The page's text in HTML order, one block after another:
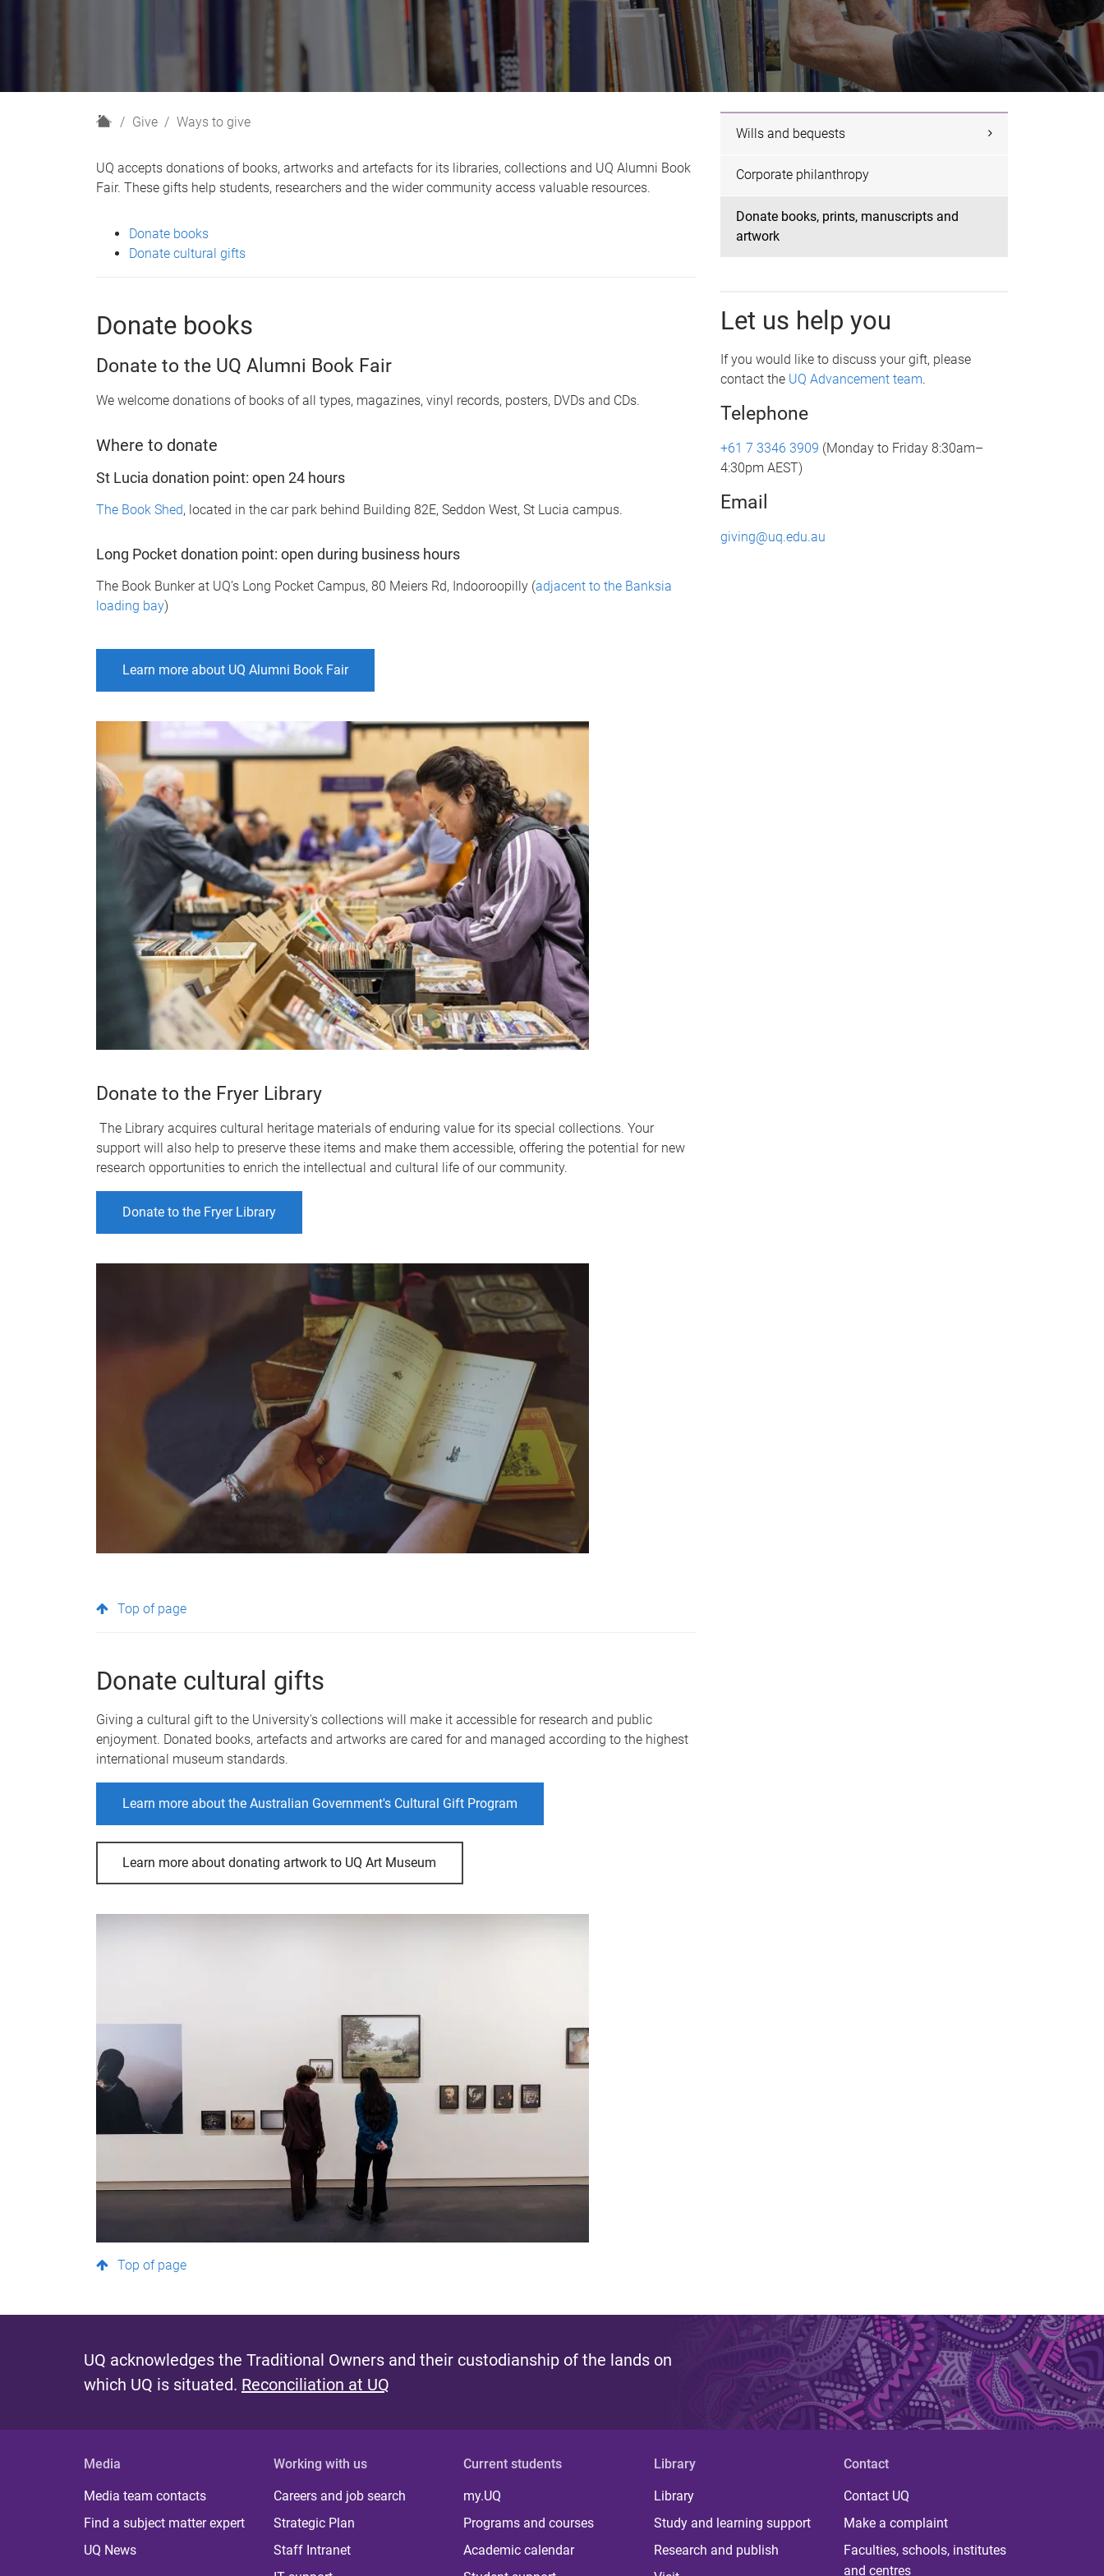
H
m
e
Give Ways to give
UQ accepts donations of books, artworks and artefacts for its libraries, collections and UQ Alumni Book
Fair. These gifts help students, researchers and the wider community access valuable resources.
Donate books
Donate cultural gifts
Donate books
Donate to the UQ Alumni Book Fair
We welcome donations of books of all types, magazines, vinyl records, posters, DVDs and CDs.
Where to donate
St Lucia donation point: open 24 hours
The Book Shed, located in the car park behind Building 82E, Seddon West, St Lucia campus.
Long Pocket donation point: open during business hours
The Book Bunker at UQ’s Long Pocket Campus, 80 Meiers Rd, Indooroopilly (adjacent to the Banksia
loading bay)
Learn more about UQ Alumni Book Fair
Donate to the Fryer Library
The Library acquires cultural heritage materials of enduring value for its special collections. Your
support will also help to preserve these items and make them accessible, offering the potential for new
research opportunities to enrich the intellectual and cultural life of our community.
Donate to the Fryer Library
Top of page
Donate cultural gifts
Giving a cultural gift to the University's collections will make it accessible for research and public
enjoyment. Donated books, artefacts and artworks are cared for and managed according to the highest
international museum standards.
Learn more about the Australian Government's Cultural Gift Program
Learn more about donating artwork to UQ Art Museum
Top of page
Wills and bequests
Corporate philanthropy
Donate books, prints, manuscripts and
artwork
Let us help you
If you would like to discuss your gift, please
contact the UQ Advancement team.
Telephone
+61 7 3346 3909 (Monday to Friday 8:30am–
4:30pm AEST)
Email
giving@uq.edu.au
UQ acknowledges the Traditional Owners and their custodianship of the lands on
which UQ is situated. Reconciliation at UQ
Media
Media team contacts
Find a subject matter expert
UQ News
Working with us
Careers and job search
Strategic Plan
Staff Intranet
Current students
my.UQ
Programs and courses
Academic calendar
Library
Library
Study and learning support
Research and publish
Contact
Contact UQ
Make a complaint
Faculties, schools, institutes
and centres